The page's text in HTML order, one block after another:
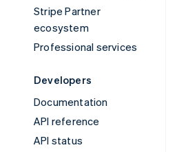
Stripe Partner
ecosystem
Professional services
Developers
Documentation
API reference
API status